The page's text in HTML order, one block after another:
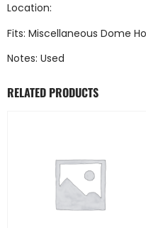
Location:
Fits: Miscellaneous Dome
Notes: Used
RELATED PRODUCTS